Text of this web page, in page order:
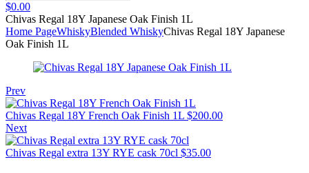
$0.00
Chivas Regal 18Y Japanese Oak Finish 1L
Home PageWhiskyBlended WhiskyChivas Regal 18Y Japanese
Oak Finish 1L
Prev
Chivas Regal 18Y French Oak Finish 1L $200.00
Next
Chivas Regal extra 13Y RYE cask 70cl $35.00